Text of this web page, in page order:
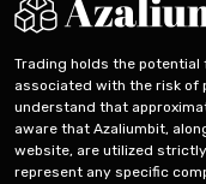
Trading holds the
associated with the risk of
understand that
aware that Azaliumbit,
website, are utilized
represent any specific